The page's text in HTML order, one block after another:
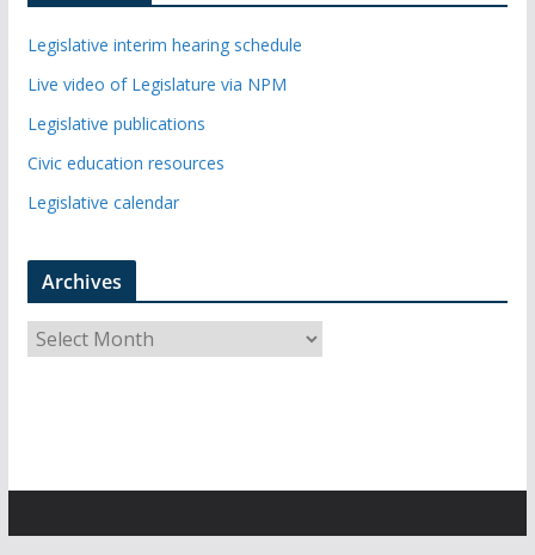
Legislative interim hearing schedule
Live video of Legislature via NPM
Legislative publications
Civic education resources
Legislative calendar
Archives
r
s